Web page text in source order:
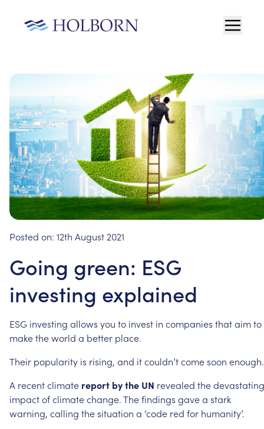
Posted on: 12th August 2021
Going green: ESG
investing explained
ESG investing allows you to invest in companies thataimto
maketheworld a better place.
Their popularity is rising, and itcouldn’tcomesoon enough.
A recentclimate report bythe UN revealed thedevastating
impactofclimatechange.Thefindings gavea stark
warning, calling thesituation a ‘code red for humanity’.